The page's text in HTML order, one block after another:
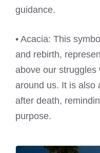
guidance.
• Acacia: This
and rebirth,
above our struggles
around us. It is also
after death,
purpose.